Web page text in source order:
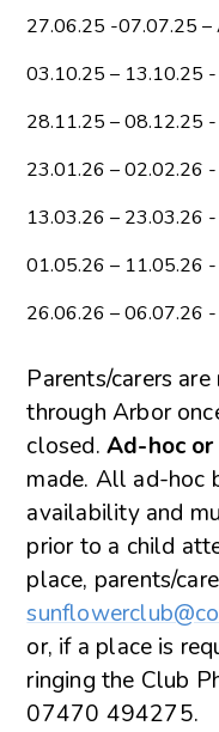
27.06.25 -07.07.25 –
03.10.25 – 13.10.25
28.11.25 – 08.12.25
23.01.26 – 02.02.26
13.03.26 – 23.03.26
01.05.26 – 11.05.26 -
26.06.26 – 06.07.26
Parents/carers are
through Arbor
closed. Ad-hoc
made. All ad-hoc
availability and
prior to a child
place, parents/
or, if a place is
ringing the Club
07470 494275.